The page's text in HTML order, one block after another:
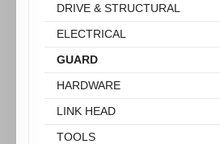
DRIVE & STRUCTURAL
ELECTRICAL
GUARD
HARDWARE
LINK HEAD
TOOLS